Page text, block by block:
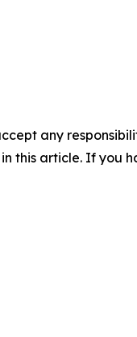
any
this article. If you